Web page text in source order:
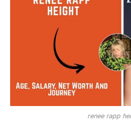
renee rapp